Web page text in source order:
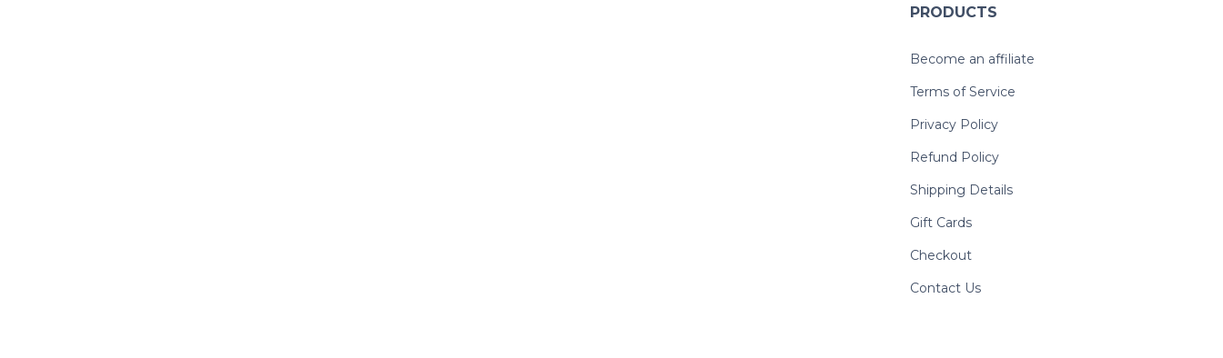
PRODUCTS
Become an affiliate
Terms of Service
Privacy Policy
Refund Policy
Shipping Details
Gift Cards
Checkout
Contact Us